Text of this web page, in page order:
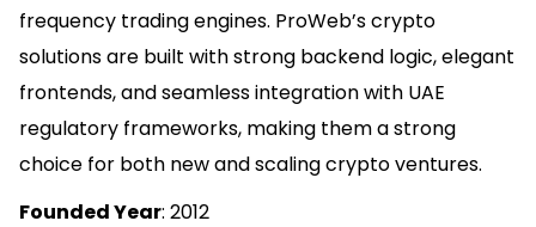
frequency trading engines. ProWeb’s crypto
solutions are built with strong backend logic, elegant
frontends, and seamless integration with UAE
regulatory frameworks, making them a strong
choice for both new and scaling crypto ventures.
Founded Year: 2012